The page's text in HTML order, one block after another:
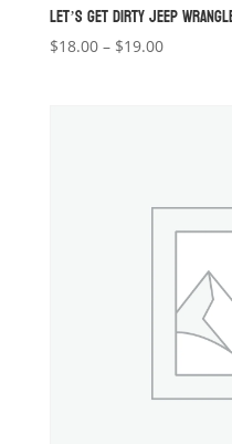
LET’S GET DIRTY JEEP
$18.00 – $19.00Price